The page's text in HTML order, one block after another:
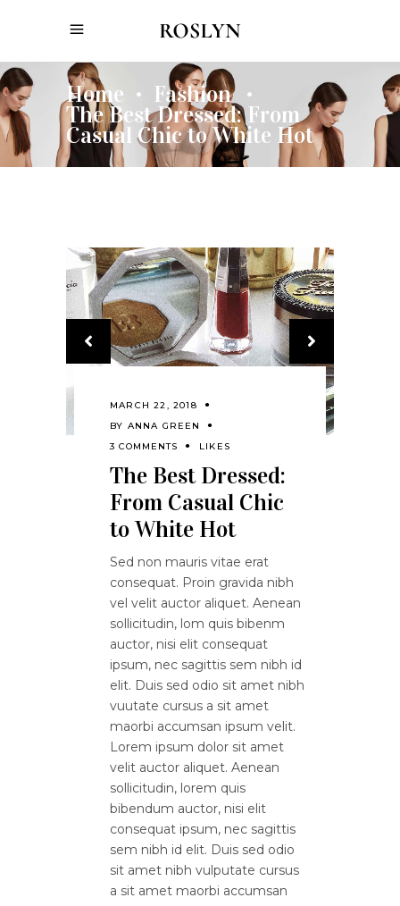
Home • Fashion •
The Best Dressed: From
Casual Chic to White Hot
MARCH 22, 2018
BY ANNA GREEN
3 COMMENTS
LIKES
The Best Dressed:
From Casual Chic
to White Hot
Sed non mauris vitae erat
consequat. Proin gravida nibh
vel velit auctor aliquet. Aenean
sollicitudin, lom quis bibenm
auctor, nisi elit consequat
ipsum, nec sagittis sem nibh id
elit. Duis sed odio sit amet nibh
vuutate cursus a sit amet
maorbi accumsan ipsum velit.
Lorem ipsum dolor sit amet
velit auctor aliquet. Aenean
sollicitudin, lorem quis
bibendum auctor, nisi elit
consequat ipsum, nec sagittis
sem nibh id elit. Duis sed odio
sit amet nibh vulputate cursus
a sit amet maorbi accumsan